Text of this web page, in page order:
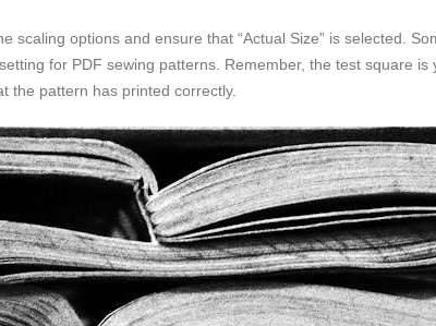
options and ensure that “Actual Size” is selected.
for PDF sewing patterns. Remember, the test square is
the pattern has printed correctly.